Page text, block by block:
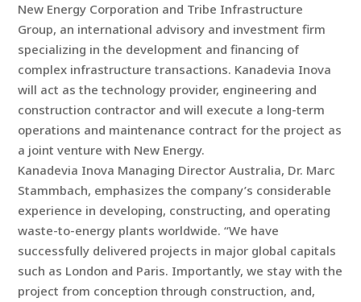
New Energy Corporation and Tribe Infrastructure
Group, an international advisory and investment firm
specializing in the development and financing of
complex infrastructure transactions. Kanadevia Inova
will act as the technology provider, engineering and
construction contractor and will execute a long-term
operations and maintenance contract for the project as
a joint venture with New Energy.
Kanadevia Inova Managing Director Australia, Dr. Marc
Stammbach, emphasizes the company’s considerable
experience in developing, constructing, and operating
waste-to-energy plants worldwide. “We have
successfully delivered projects in major global capitals
such as London and Paris. Importantly, we stay with the
project from conception through construction, and,